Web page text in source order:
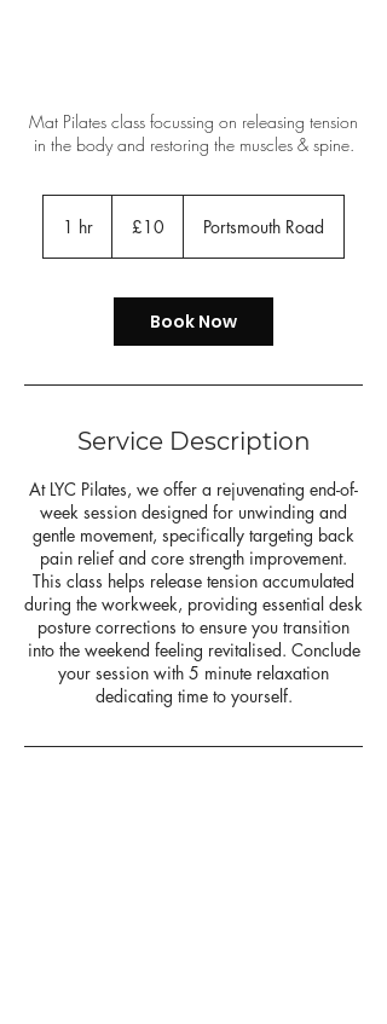
Mat Pilates class focussing on releasing tension
in the body and restoring the muscles & spine.
1 hr
pounds
£10 Portsmouth Road
Book Now
Service Description
At LYC Pilates, we offer a rejuvenating end-of-
week session designed for unwinding and
gentle movement, specifically targeting back
pain relief and core strength improvement.
This class helps release tension accumulated
during the workweek, providing essential desk
posture corrections to ensure you transition
into the weekend feeling revitalised. Conclude
your session with 5 minute relaxation
dedicating time to yourself.